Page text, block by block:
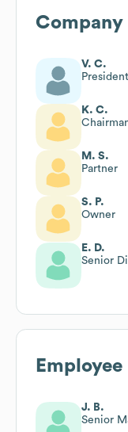
Company
V. C.
President
K. C.
M. S.
Partner
S. P.
Owner
E. D.
Senior
J. B.
Senior